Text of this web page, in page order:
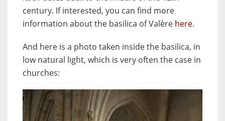
century. If interested, you can find more
information about the basilica of Valère here.
And here is a photo taken inside the basilica, in
low natural light, which is very often the case in
churches: